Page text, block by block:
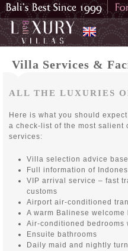
Villa Services &
ALL THE LUXURIES
Here is what you should
a check-list of the most
services:
Villa selection advice
Full information of
VIP arrival service – fast
customs
Airport air-conditioned
A warm Balinese
Air-conditioned
Ensuite bathrooms
Daily maid and nightly